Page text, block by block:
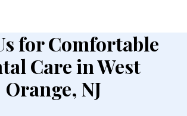
for Comfortable
Care in West
Orange, NJ